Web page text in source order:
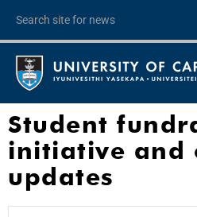
Student
initiative and
updates